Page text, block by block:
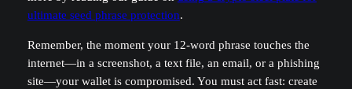
ultimate seed phrase protection.
Remember, the moment your 12-word phrase touches the
internet—in a screenshot, a text file, an email, or a phishing
site—your wallet is compromised. You must act fast: create